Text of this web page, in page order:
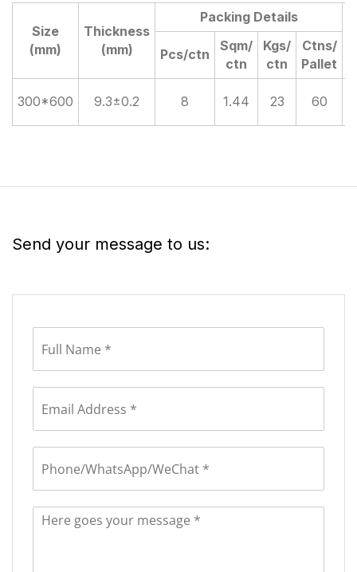
Size
(mm)
Thickness
(mm)
Packing Details
Pcs/ctn
Sqm/
ctn
Kgs/
ctn
Ctns/
Pallet
300*600 9.3±0.2 8 1.44 23 60
Send your message to us: